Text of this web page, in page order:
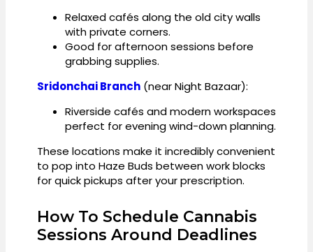
Relaxed cafés along the old city walls
with private corners.
Good for afternoon sessions before
grabbing supplies.
Sridonchai Branch (near Night Bazaar):
Riverside cafés and modern workspaces
perfect for evening wind-down planning.
These locations make it incredibly convenient
to pop into Haze Buds between work blocks
for quick pickups after your prescription.
How To Schedule Cannabis
Sessions Around Deadlines